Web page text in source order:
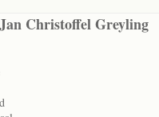
Christoffel Greyling